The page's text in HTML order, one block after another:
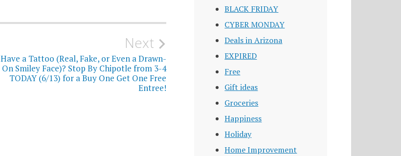
Next
Have a Tattoo (Real, Fake, or Even a Drawn-
On Smiley Face)? Stop By Chipotle from 3-4
TODAY (6/13) for a Buy One Get One Free
Entree!
BLACK FRIDAY
CYBER MONDAY
Deals in Arizona
EXPIRED
Free
Gift ideas
Groceries
Happiness
Holiday
Home Improvement